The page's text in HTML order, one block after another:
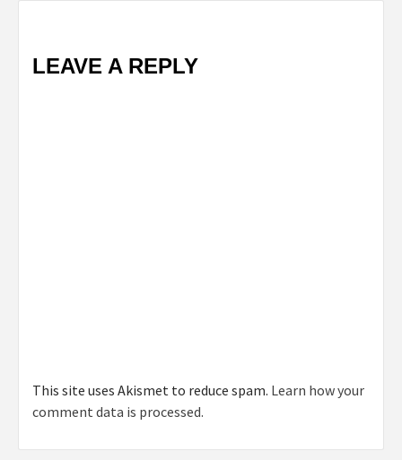
LEAVE A REPLY
This site uses Akismet to reduce spam. Learn how your
comment data is processed.